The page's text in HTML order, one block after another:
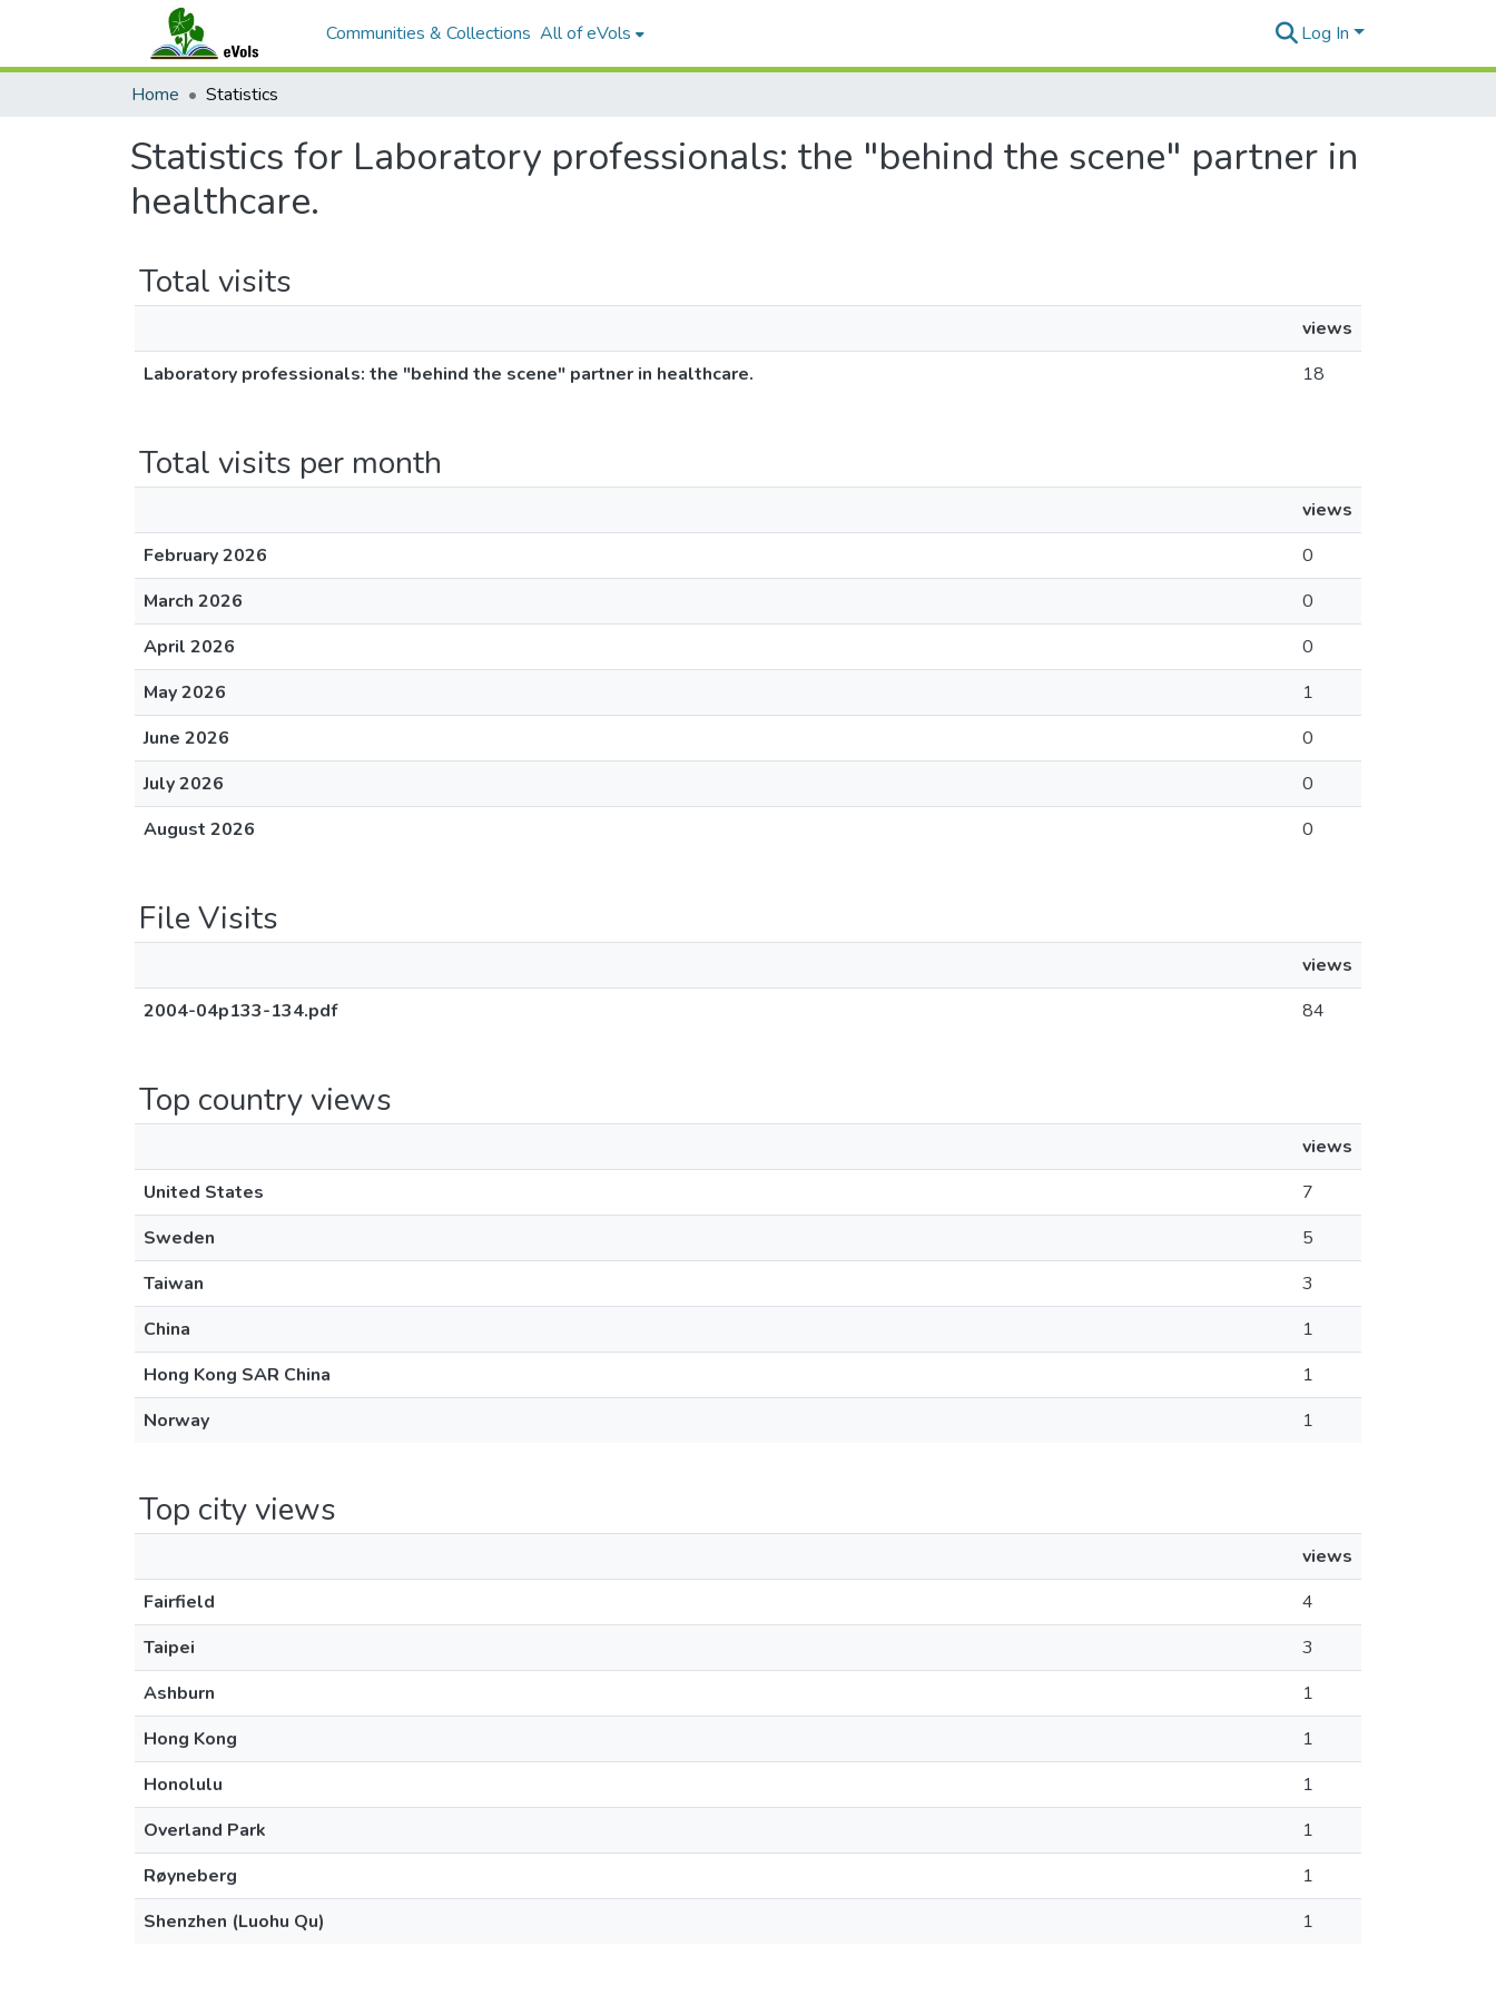
Communities & Collections All of eVols Log In
Home Statistics
Statistics for Laboratory professionals: the "behind the scene" partner in
healthcare.
Total visits
views
Laboratory professionals: the "behind the scene" partner in healthcare.
18
Total visits per month
views
February 2026
0
March 2026
0
April 2026
0
May 2026
1
June 2026
0
July 2026
0
August 2026
0
File Visits
views
2004-04p133-134.pdf
84
Top country views
views
United States
7
Sweden
5
Taiwan
3
China
1
Hong Kong SAR China
1
Norway
1
Top city views
views
Fairfield
4
Taipei
3
Ashburn
1
Hong Kong
1
Honolulu
1
Overland Park
1
Røyneberg
1
Shenzhen (Luohu Qu)
1